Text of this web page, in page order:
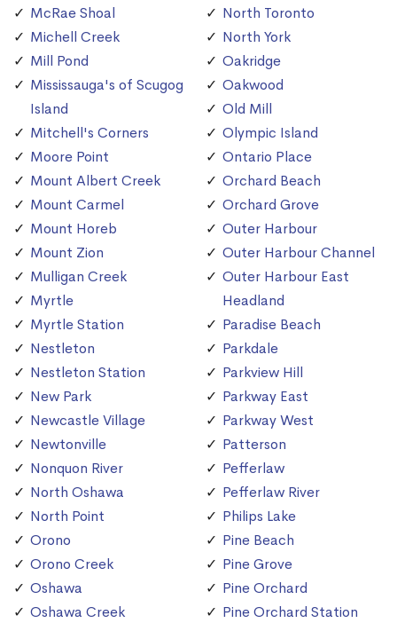
McRae Shoal
Michell Creek
Mill Pond
Mississauga's of Scugog
Island
Mitchell's Corners
Moore Point
Mount Albert Creek
Mount Carmel
Mount Horeb
Mount Zion
Mulligan Creek
Myrtle
Myrtle Station
Nestleton
Nestleton Station
New Park
Newcastle Village
Newtonville
Nonquon River
North Oshawa
North Point
Orono
Orono Creek
Oshawa
Oshawa Creek
North Toronto
North York
Oakridge
Oakwood
Old Mill
Olympic Island
Ontario Place
Orchard Beach
Orchard Grove
Outer Harbour
Outer Harbour Channel
Outer Harbour East
Headland
Paradise Beach
Parkdale
Parkview Hill
Parkway East
Parkway West
Patterson
Pefferlaw
Pefferlaw River
Philips Lake
Pine Beach
Pine Grove
Pine Orchard
Pine Orchard Station